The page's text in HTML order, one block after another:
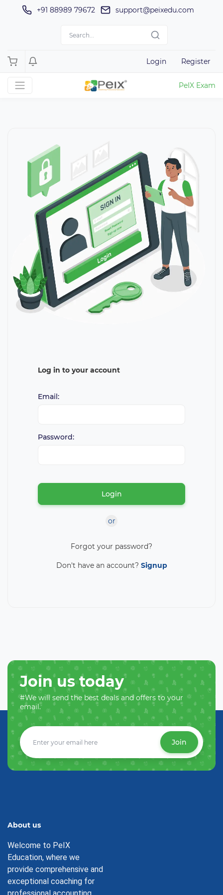
+91 88989 79672 support@peixedu.com
Login Register
PeIX Exam
Log in to your account
Email:
Password:
Login
or
Forgot your password?
Don't have an account? Signup
Join us today
#We will send the best deals and offers to your
email.
Join
About us
Welcome to PeIX
Education, where we
provide comprehensive and
exceptional coaching for